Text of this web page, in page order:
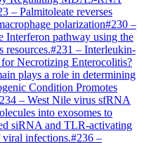
– Palmitoleate reverses
polarization#230 –
Interferon pathway using the
resources.#231 – Interleukin-
Necrotizing Enterocolitis?
plays a role in determining
Condition Promotes
234 – West Nile virus sfRNA
into exosomes to
siRNA and TLR-activating
viral infections.#236 –